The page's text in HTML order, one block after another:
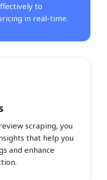
to
in real-time.
scraping, you
that help you
and enhance